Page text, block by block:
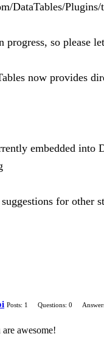
DataTables/
progress, so please
now provides
embedded into
for other
Posts: 1 Questions: 0
awesome!